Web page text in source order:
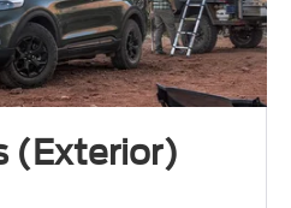
(Exterior)